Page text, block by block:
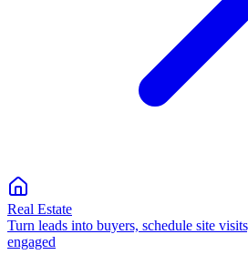
Real Estate
Turn leads into buyers, schedule site
engaged